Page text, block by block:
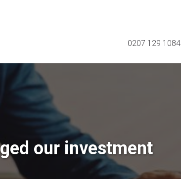
0207 129 1084
our investment